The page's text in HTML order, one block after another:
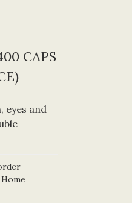
CAPS
eyes and